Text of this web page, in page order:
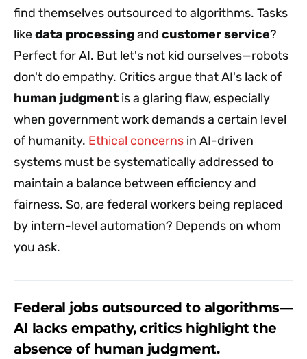
find themselves outsourced to algorithms. Tasks
likedata processingand customer service?
Perfect for AI. But let's not kid ourselves—robots
don't do empathy. Critics argue that AI's lack of
human judgment is a glaring flaw, especially
when government work demands a certain level
of humanity. Ethical concerns in AI-driven
systems must be systematically addressed to
maintain a balance between efficiency and
fairness. So, are federal workers being replaced
by intern-level automation? Depends on whom
you ask.
Federal jobs outsourced to algorithms—
AI lacks empathy, critics highlight the
absence of human judgment.